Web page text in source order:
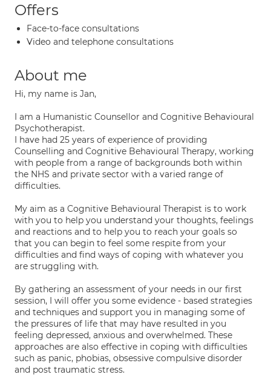
Offers
Face-to-face consultations
Video and telephone consultations
About me
Hi, my name is Jan,
I am a Humanistic Counsellor and Cognitive Behavioural
Psychotherapist.
I have had 25 years of experience of providing
Counselling and Cognitive Behavioural Therapy, working
with people from a range of backgrounds both within
the NHS and private sector with a varied range of
difficulties.
My aim as a Cognitive Behavioural Therapist is to work
with you to help you understand your thoughts, feelings
and reactions and to help you to reach your goals so
that you can begin to feel some respite from your
difficulties and find ways of coping with whatever you
are struggling with.
By gathering an assessment of your needs in our first
session, I will offer you some evidence - based strategies
and techniques and support you in managing some of
the pressures of life that may have resulted in you
feeling depressed, anxious and overwhelmed. These
approaches are also effective in coping with difficulties
such as panic, phobias, obsessive compulsive disorder
and post traumatic stress.